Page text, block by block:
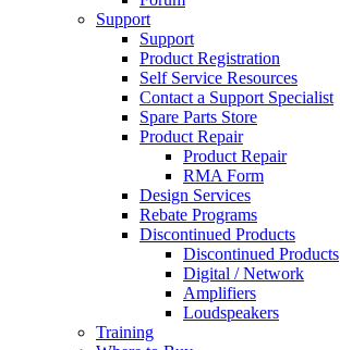
Support
Support
Product Registration
Self Service Resources
Contact a Support Specialist
Spare Parts Store
Product Repair
Product Repair
RMA Form
Design Services
Rebate Programs
Discontinued Products
Discontinued Products
Digital / Network
Amplifiers
Loudspeakers
Training